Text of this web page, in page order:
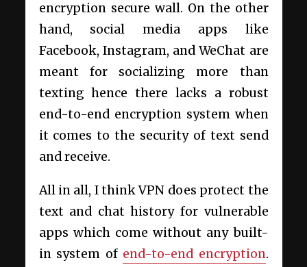
encryption secure wall. On the other
hand, social media apps like
Facebook, Instagram, and WeChat are
meant for socializing more than
texting hence there lacks a robust
end-to-end encryption system when
it comes to the security of text send
and receive.
All in all, I think VPN does protect the
text and chat history for vulnerable
apps which come without any built-
in system of end-to-end encryption.